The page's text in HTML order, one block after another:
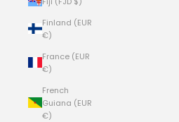
Finland (EUR
€)
France (EUR
€)
French
Guiana (EUR
€)